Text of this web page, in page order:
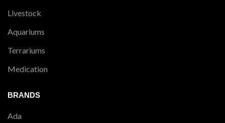
Livestock
Aquariums
Terrariums
Medication
BRANDS
Ada